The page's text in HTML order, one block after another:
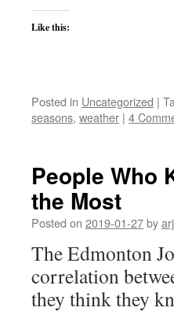
Like this:
Posted in Uncategorized |
seasons, weather | 4
People Who
the Most
Posted on 2019-01-27by
The Edmonton
correlation
they think they